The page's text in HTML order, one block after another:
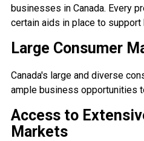
businesses in Canada. Every
certain aids in place to
Large Consumer
Canada's large and diverse
ample business opportunities
Access to
Markets